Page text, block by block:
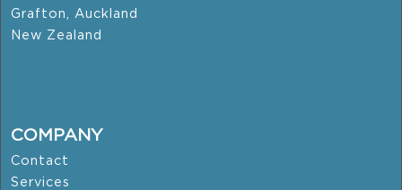
Grafton, Auckland
New Zealand
COMPANY
Contact
Services